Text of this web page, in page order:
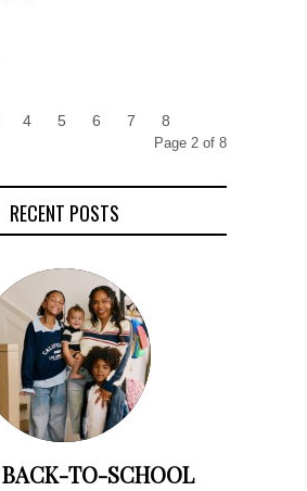
4 5 6 7 8
Page 2 of 8
RECENT POSTS
TO-SCHOOL